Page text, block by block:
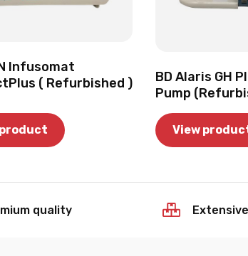
Infusomat
( Refurbished )
BD Alaris GH
Pump
View
quality